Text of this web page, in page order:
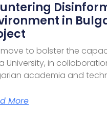
in
move to bolster the
University, in
academia and
More